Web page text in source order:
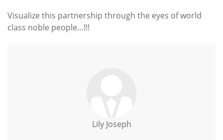
Visualize this partnership through the eyes of world
class noble people…!!!
Lily Joseph